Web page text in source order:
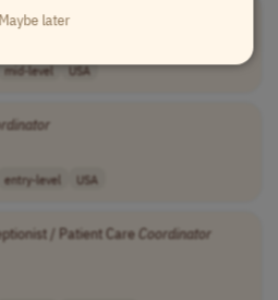
mid-level USA
entry-level USA
/ Patient CareCoordinator
Maybe later